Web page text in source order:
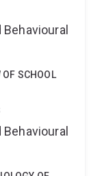
OF SCHOOL